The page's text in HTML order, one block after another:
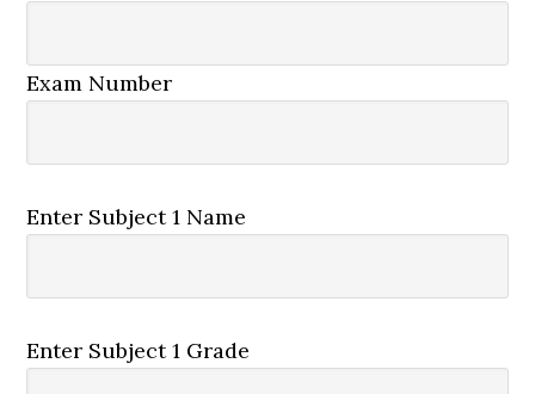
Exam Number
Enter Subject 1 Name
Enter Subject 1 Grade